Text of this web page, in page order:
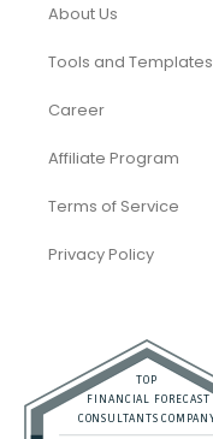
About Us
Tools and Templates
Career
Affiliate Program
Terms of Service
Privacy Policy